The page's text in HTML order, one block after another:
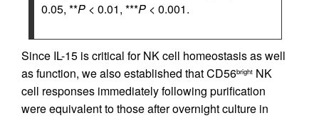
0.05, **P < 0.01, ***P < 0.001.
Since IL-15 is critical for NK cell homeostasis as well
as function, we also established that CD56bright NK
cell responses immediately following purification
were equivalent to those after overnight culture in